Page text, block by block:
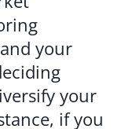
your
your
if you